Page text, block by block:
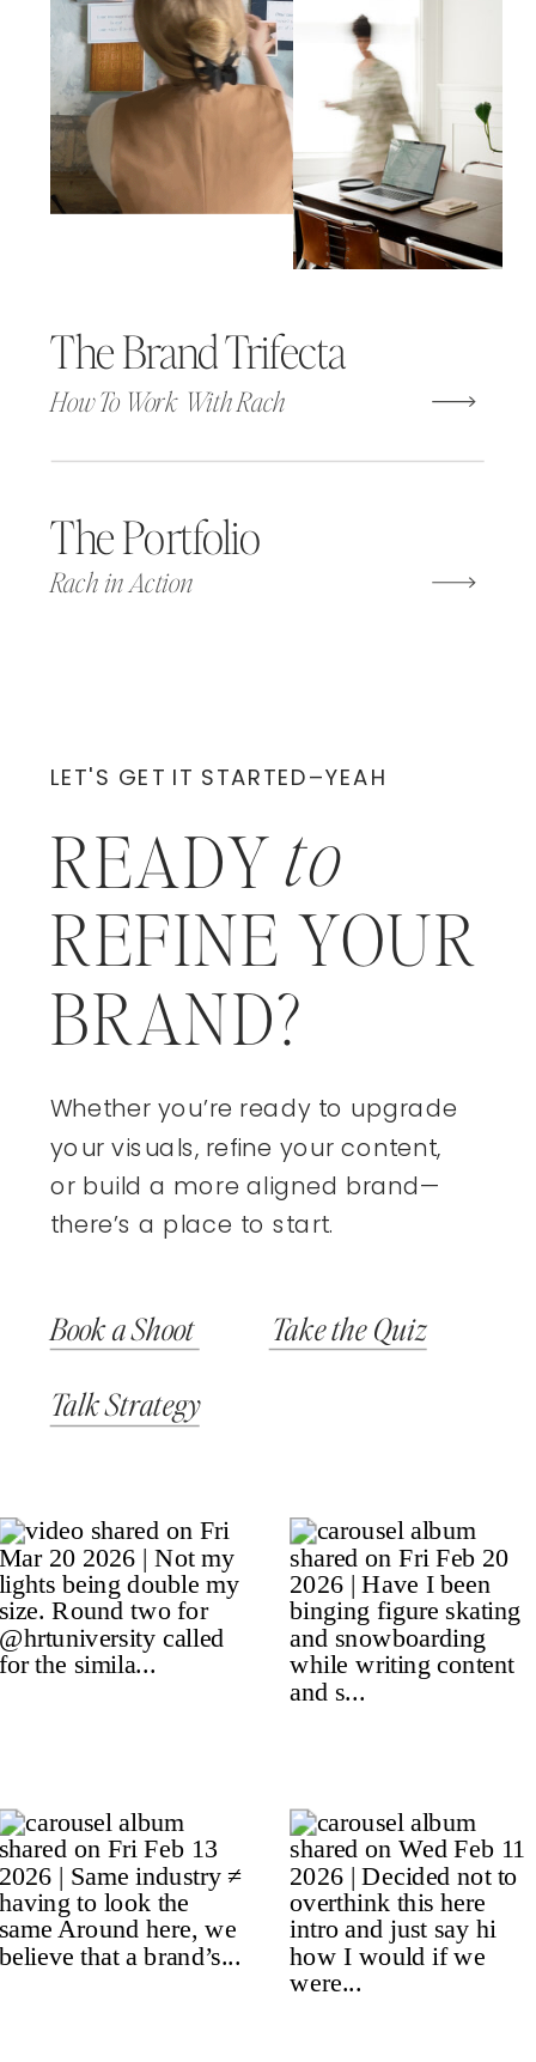
The Brand Trifecta
How To Work With Rach
The Portfolio
Rach in Action
LET'S GET IT STARTED–YEAH
READY
REFINE YOUR
BRAND?
to
Whether you’re ready to upgrade
your visuals, refine your content,
or build a more aligned brand—
there’s a place to start.
Talk Strategy
Take the Quiz
Book a Shoot